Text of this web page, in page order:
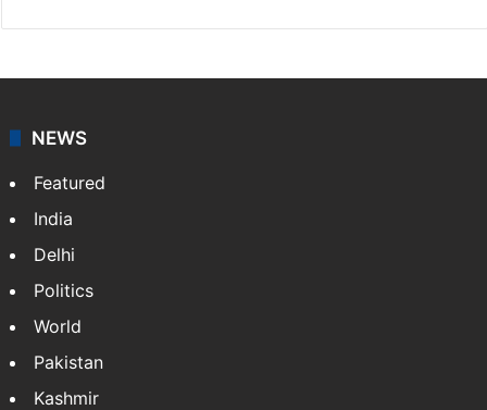
NEWS
Featured
India
Delhi
Politics
World
Pakistan
Kashmir